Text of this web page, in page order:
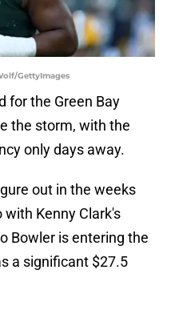
GettyImages
for the Green Bay
the storm, with the
only days away.
out in the weeks
Kenny Clark's
Bowler is entering the
a significant $27.5